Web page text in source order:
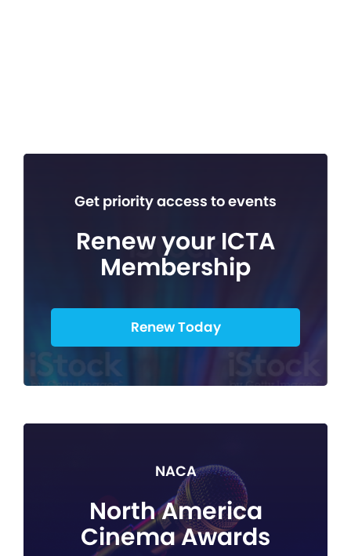
Get priority access to events
Renew your ICTA
Membership
Renew Today
NACA
North America
Cinema Awards